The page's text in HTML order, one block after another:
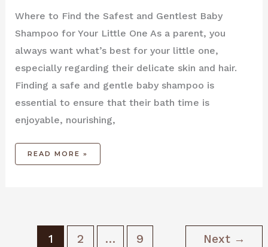
Where to Find the Safest and Gentlest Baby
Shampoo for Your Little One As a parent, you
always want what’s best for your little one,
especially regarding their delicate skin and hair.
Finding a safe and gentle baby shampoo is
essential to ensure that their bath time is
enjoyable, nourishing,
READ MORE »
1 2 … 9 Next →